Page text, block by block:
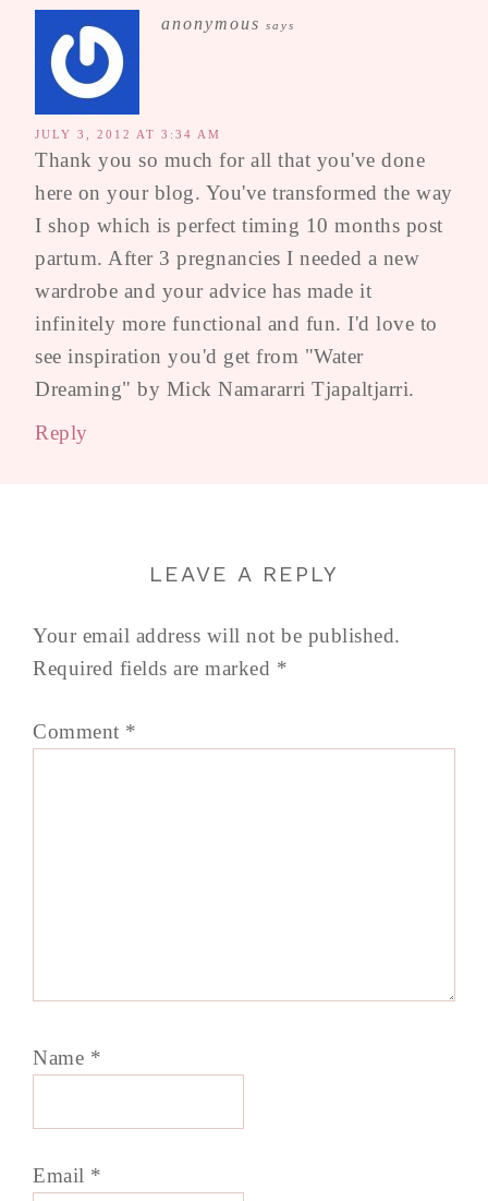
anonymous says
JULY 3, 2012 AT 3:34 AM
Thank you so much for all that you've done
here on your blog. You've transformed the way
I shop which is perfect timing 10 months post
partum. After 3 pregnancies I needed a new
wardrobe and your advice has made it
infinitely more functional and fun. I'd love to
see inspiration you'd get from "Water
Dreaming" by Mick Namararri Tjapaltjarri.
Reply
LEAVE A REPLY
Your email address will not be published.
Required fields are marked *
Comment *
Name *
Email *